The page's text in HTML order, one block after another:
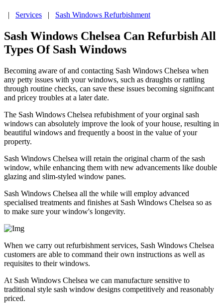
| Services | Sash Windows Refurbishment
Sash Windows Chelsea Can Refurbish All
Types Of Sash Windows
Becoming aware of and contacting Sash Windows Chelsea when
any petty issues with your windows, such as draughts or rattling
through routine checks, can save these issues becoming signifncant
and pricey troubles at a later date.
The Sash Windows Chelsea refubishment of your orginal sash
windows can absolutely improve the look of your house, resulting in
beautiful windows and frequently a boost in the value of your
property.
Sash Windows Chelsea will retain the original charm of the sash
window, while enhancing them with new advancements like double
glazing and slim-styled window panes.
Sash Windows Chelsea all the while will employ advanced
specialised treatments and finishes at Sash Windows Chelsea so as
to make sure your window's longevity.
When we carry out refurbishment services, Sash Windows Chelsea
customers are able to command their own instructions as well as
requisites to their windows.
At Sash Windows Chelsea we can manufacture sensitive to
traditional style sash window designs competitively and reasonably
priced.